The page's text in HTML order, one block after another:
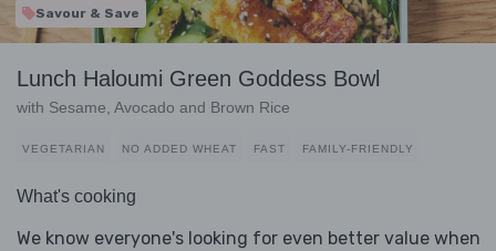
Savour & Save
Lunch Haloumi Green Goddess Bowl
with Sesame, Avocado and Brown Rice
VEGETARIAN NO ADDED WHEAT FAST FAMILY-FRIENDLY
What's cooking
We know everyone's looking for even better value when